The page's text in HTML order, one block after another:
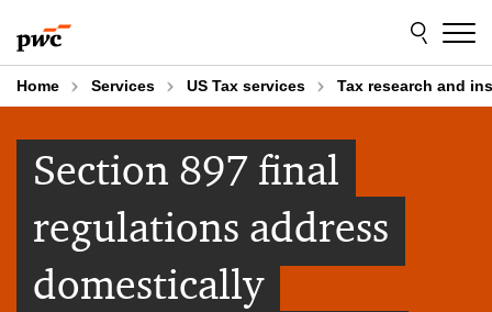
to
content
to
footer
Home Services US Tax services Tax research and
Section 897 final
regulations address
domestically